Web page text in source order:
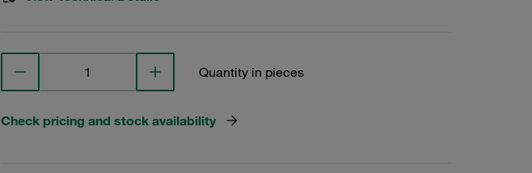
Quantity in pieces
Check pricing and stock availability